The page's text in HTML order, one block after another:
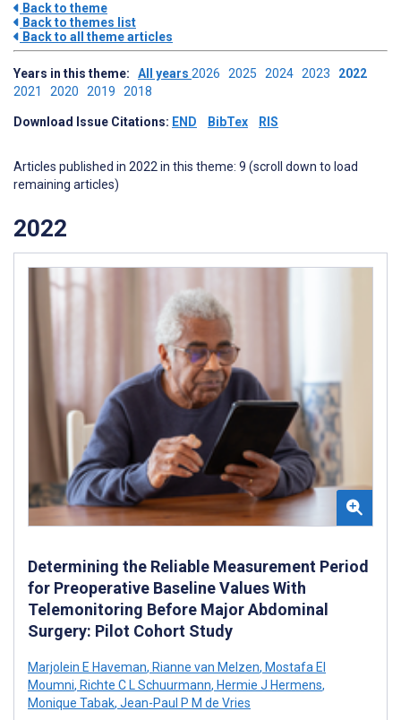
Back to theme
Back to themes list
Back to all theme articles
Years in this theme: All years 2026 2025 2024 2023 2022
2021 2020 2019 2018
Download Issue Citations: END BibTex RIS
Articles published in 2022 in this theme: 9 (scroll down to load
remaining articles)
2022
Determining the Reliable Measurement Period
for Preoperative Baseline Values With
Telemonitoring Before Major Abdominal
Surgery: Pilot Cohort Study
Marjolein E Haveman, Rianne van Melzen, Mostafa El
Moumni, Richte C L Schuurmann, Hermie J Hermens,
Monique Tabak, Jean-Paul P M de Vries